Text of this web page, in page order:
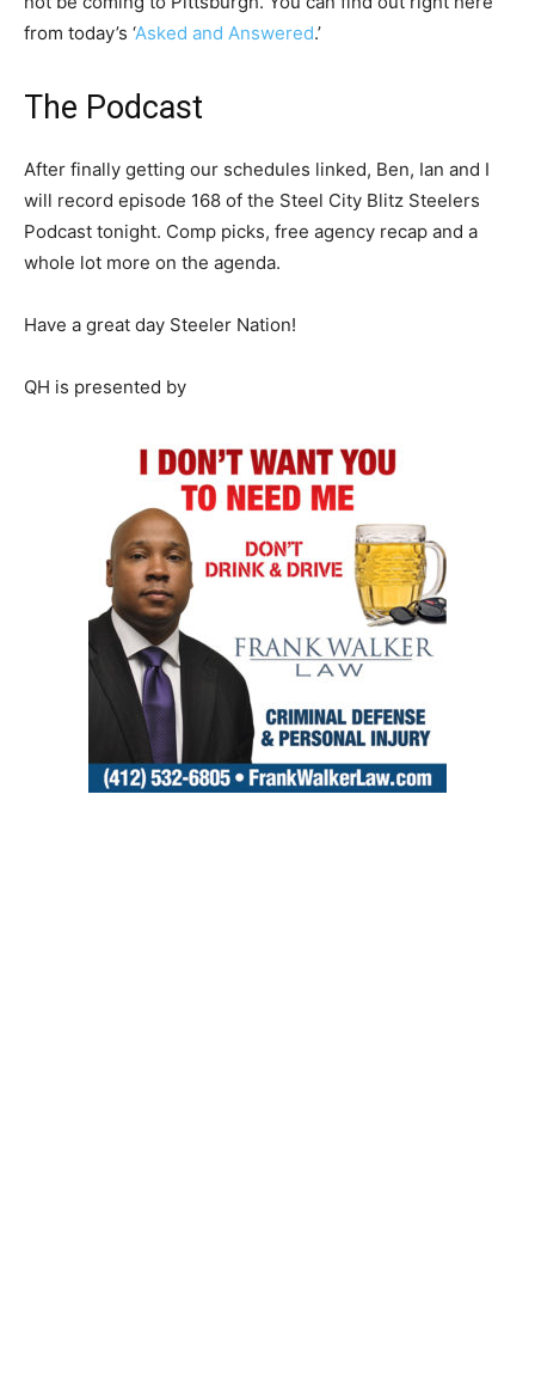
from today’s ‘Asked and Answered.’
The Podcast
After finally getting our schedules linked, Ben, Ian and I
will record episode 168 of the Steel City Blitz Steelers
Podcast tonight. Comp picks, free agency recap and a
whole lot more on the agenda.
Have a great day Steeler Nation!
QH is presented by